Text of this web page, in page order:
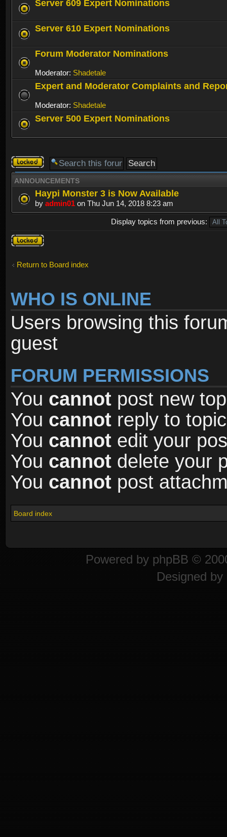
Server 609 Expert Nominations
Server 610 Expert Nominations
Forum Moderator Nominations
Moderator: Shadetale
Expert and Moderator Complaints and
Moderator: Shadetale
Server 500 Expert Nominations
Forum
locked
ANNOUNCEMENTS
Haypi Monster 3 is Now Available
by admin01 on Thu Jun 14, 2018 8:23 am
Display topics from previous:
Forum
locked
Return to Board index
WHO IS ONLINE
Users browsing this
guest
FORUM PERMISSIONS
You cannot post new
You cannot reply to
You cannot edit your
You cannot delete your
You cannot post
Board index
Powered by phpBB ©
Designed by